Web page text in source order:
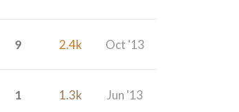
9 2.4k Oct '13
1 1.3k Jun '13